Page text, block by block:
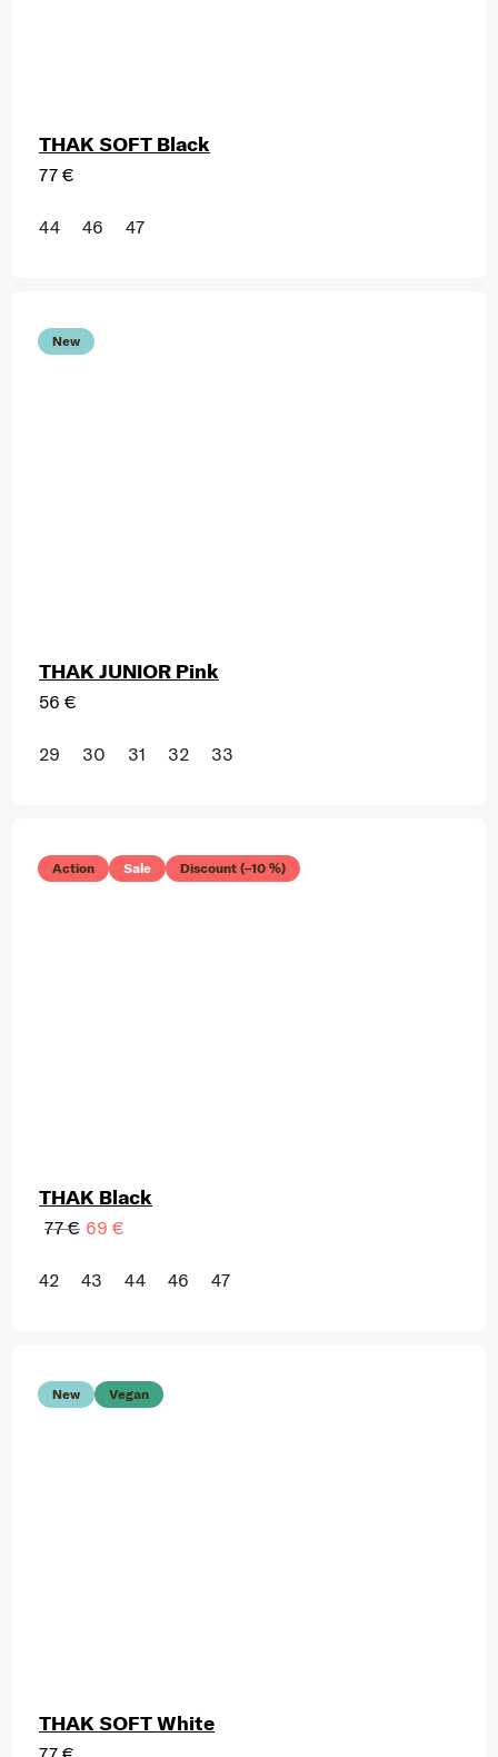
THAK SOFT Black
77 €
44 46 47
New
THAK JUNIOR Pink
56 €
29 30 31 32 33
Action Sale Discount (–10 %)
THAK Black
77 € 69 €
42 43 44 46 47
New Vegan
THAK SOFT White